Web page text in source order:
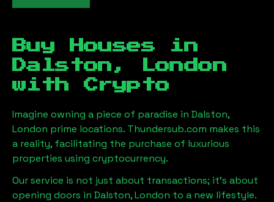
Buy Houses in
Dalston, London
with Crypto
Imagine owning a piece of paradise in Dalston,
London prime locations. Thundersub.com makes this
a reality, facilitating the purchase of luxurious
properties using cryptocurrency.
Our service is not just about transactions; it's about
opening doors in Dalston, London to a new lifestyle.